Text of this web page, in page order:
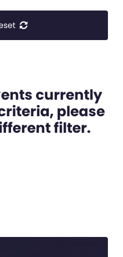
currently
please
filter.